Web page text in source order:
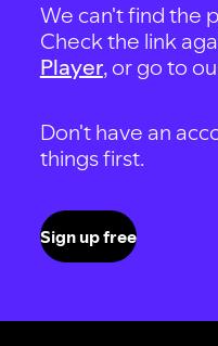
We can't find the
Check the link
Player, or go to
Don't have an
things first.
Sign up free